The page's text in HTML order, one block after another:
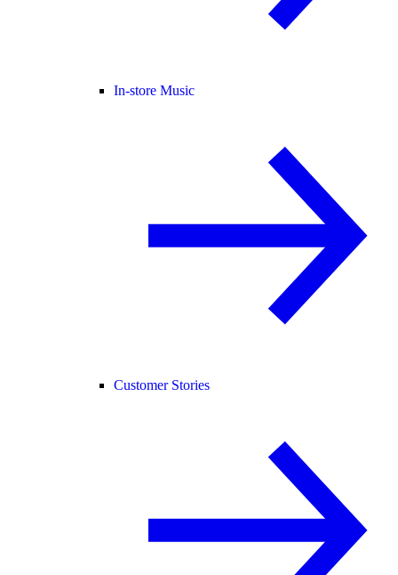
In-store Music
Customer Stories